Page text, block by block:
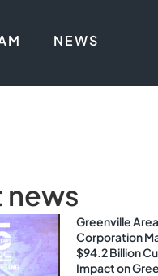
NEWS
news
Greenville
Corporation
$94.2 Billion
Impact on